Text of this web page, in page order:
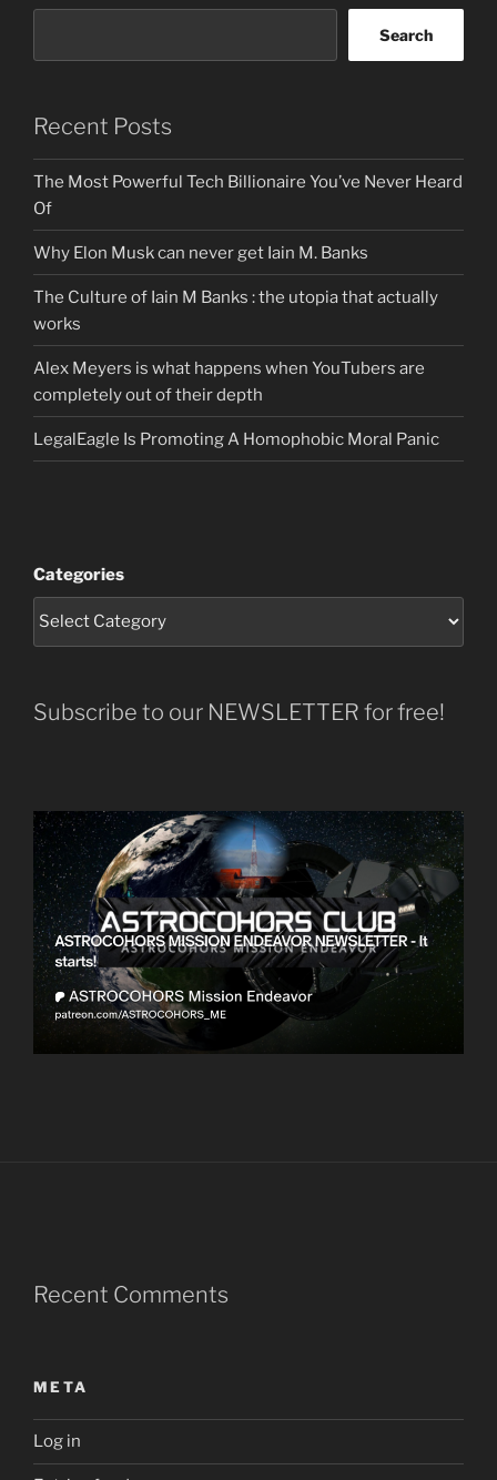
Search
Recent Posts
The Most Powerful Tech Billionaire You’ve Never Heard
Of
Why Elon Musk can never get Iain M. Banks
The Culture of Iain M Banks : the utopia that actually
works
Alex Meyers is what happens when YouTubers are
completely out of their depth
LegalEagle Is Promoting A Homophobic Moral Panic
Categories
Subscribe to our NEWSLETTER for free!
Recent Comments
META
Log in